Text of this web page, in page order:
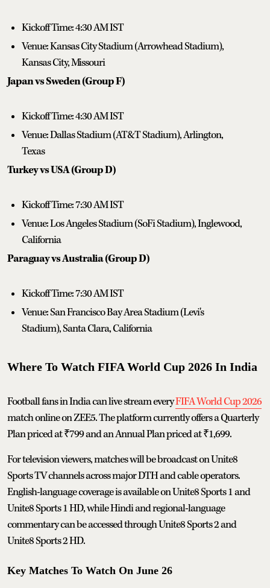
Kickoff Time: 4:30 AM IST
Venue: Kansas City Stadium (Arrowhead Stadium),
Kansas City, Missouri
Japan vs Sweden (Group F)
Kickoff Time: 4:30 AM IST
Venue: Dallas Stadium (AT&T Stadium), Arlington,
Texas
Turkey vs USA (Group D)
Kickoff Time: 7:30 AM IST
Venue: Los Angeles Stadium (SoFi Stadium), Inglewood,
California
Paraguay vs Australia (Group D)
Kickoff Time: 7:30 AM IST
Venue: San Francisco Bay Area Stadium (Levi's
Stadium), Santa Clara, California
Where To Watch FIFA World Cup 2026 In India
Football fans in India can live stream everyFIFA World Cup 2026
match online on ZEE5. The platform currently offers a Quarterly
Plan priced at ₹799 and an Annual Plan priced at ₹1,699.
For television viewers, matches will be broadcast on Unite8
Sports TV channels across major DTH and cable operators.
English-language coverage is available on Unite8 Sports 1 and
Unite8 Sports 1 HD, while Hindi and regional-language
commentary can be accessed through Unite8 Sports 2 and
Unite8 Sports 2 HD.
Key Matches To Watch On June 26